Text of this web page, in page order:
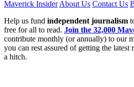
Maverick Insider About Us Contact Us
Help us fund independent journalism
free for all to read. Join the 32,000
contribute monthly (or annually) to our
you can rest assured of getting the
a hitch.